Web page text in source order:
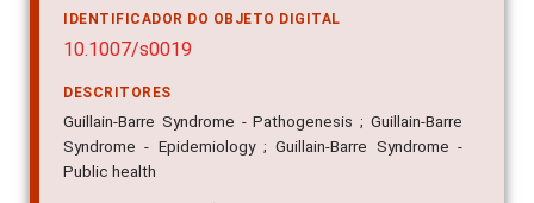
IDENTIFICADOR DO OBJETO DIGITAL
10.1007/s0019
DESCRITORES
Guillain-Barre Syndrome - Pathogenesis ; Guillain-Barre
Syndrome - Epidemiology ; Guillain-Barre Syndrome -
Public health